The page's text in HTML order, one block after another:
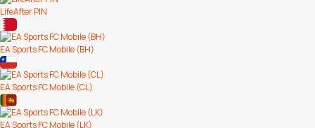
LifeAfter PIN
EA Sports FC Mobile (BH)
EA Sports FC Mobile (CL)
EA Sports FC Mobile (LK)